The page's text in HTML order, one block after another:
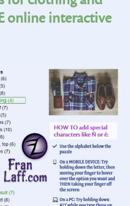
online interactive